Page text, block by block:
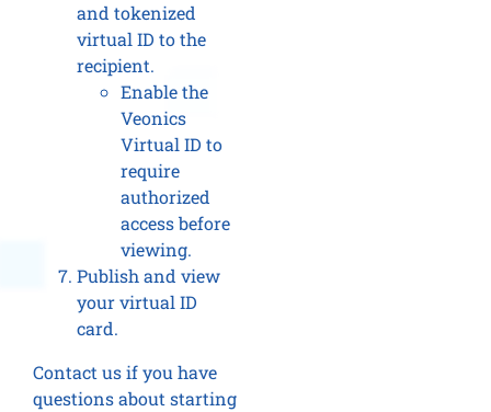
and tokenized
virtual ID to the
recipient.
Enable the
Veonics
Virtual ID to
require
authorized
access before
viewing.
Publish and view
your virtual ID
card.
Contact us if you have
questions about starting